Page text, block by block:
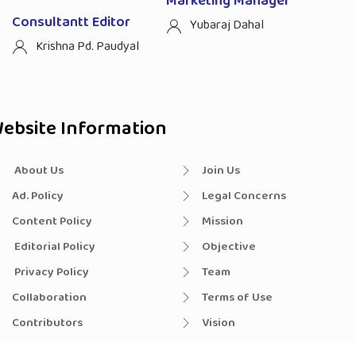
Consultantt Editor
Krishna Pd. Paudyal
Yubaraj Dahal
Information
About Us
Ad. Policy
Content Policy
Editorial Policy
Privacy Policy
Collaboration
Contributors
Join Us
Legal Concerns
Mission
Objective
Team
Terms of Use
Vision